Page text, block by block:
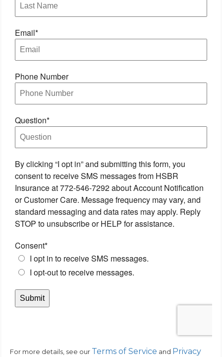
For more details, see our Terms of Service and Privacy